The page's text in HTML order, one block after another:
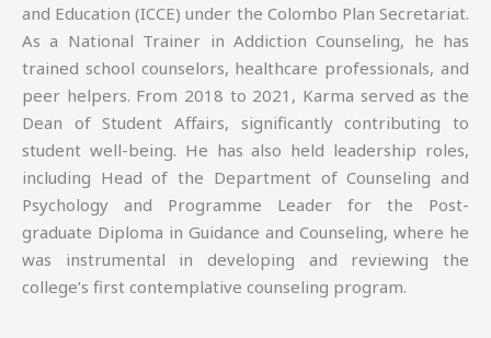
and Education (ICCE) under the Colombo Plan Secretariat.
As a National Trainer in Addiction Counseling, he has
trained school counselors, healthcare professionals, and
peer helpers. From 2018 to 2021, Karma served as the
Dean of Student Affairs, significantly contributing to
student well-being. He has also held leadership roles,
including Head of the Department of Counseling and
Psychology and Programme Leader for the Post-
graduate Diploma in Guidance and Counseling, where he
was instrumental in developing and reviewing the
college’s first contemplative counseling program.